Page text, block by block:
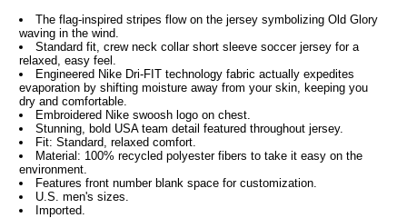
The flag-inspired stripes flow on the jersey symbolizing Old Glory
waving in the wind.
Standard fit, crew neck collar short sleeve soccer jersey for a
relaxed, easy feel.
Engineered Nike Dri-FIT technology fabric actually expedites
evaporation by shifting moisture away from your skin, keeping you
dry and comfortable.
Embroidered Nike swoosh logo on chest.
Stunning, bold USA team detail featured throughout jersey.
Fit: Standard, relaxed comfort.
Material: 100% recycled polyester fibers to take it easy on the
environment.
Features front number blank space for customization.
U.S. men's sizes.
Imported.